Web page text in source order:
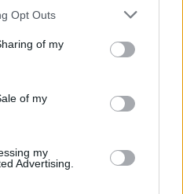
Opt Outs
of my
of my
my
Advertising.WELL BEING